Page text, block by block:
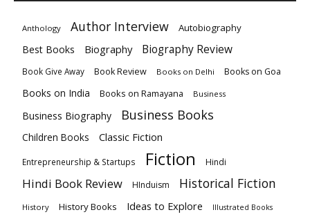
Anthology Author Interview Autobiography
Best Books Biography Biography Review
Book Give Away Book Review Books on Delhi Books on Goa
Books on India Books on Ramayana Business
Business Biography Business Books
Children Books Classic Fiction
Entrepreneurship & Startups Fiction Hindi
Hindi Book Review HInduism Historical Fiction
History History Books Ideas to Explore Illustrated Books